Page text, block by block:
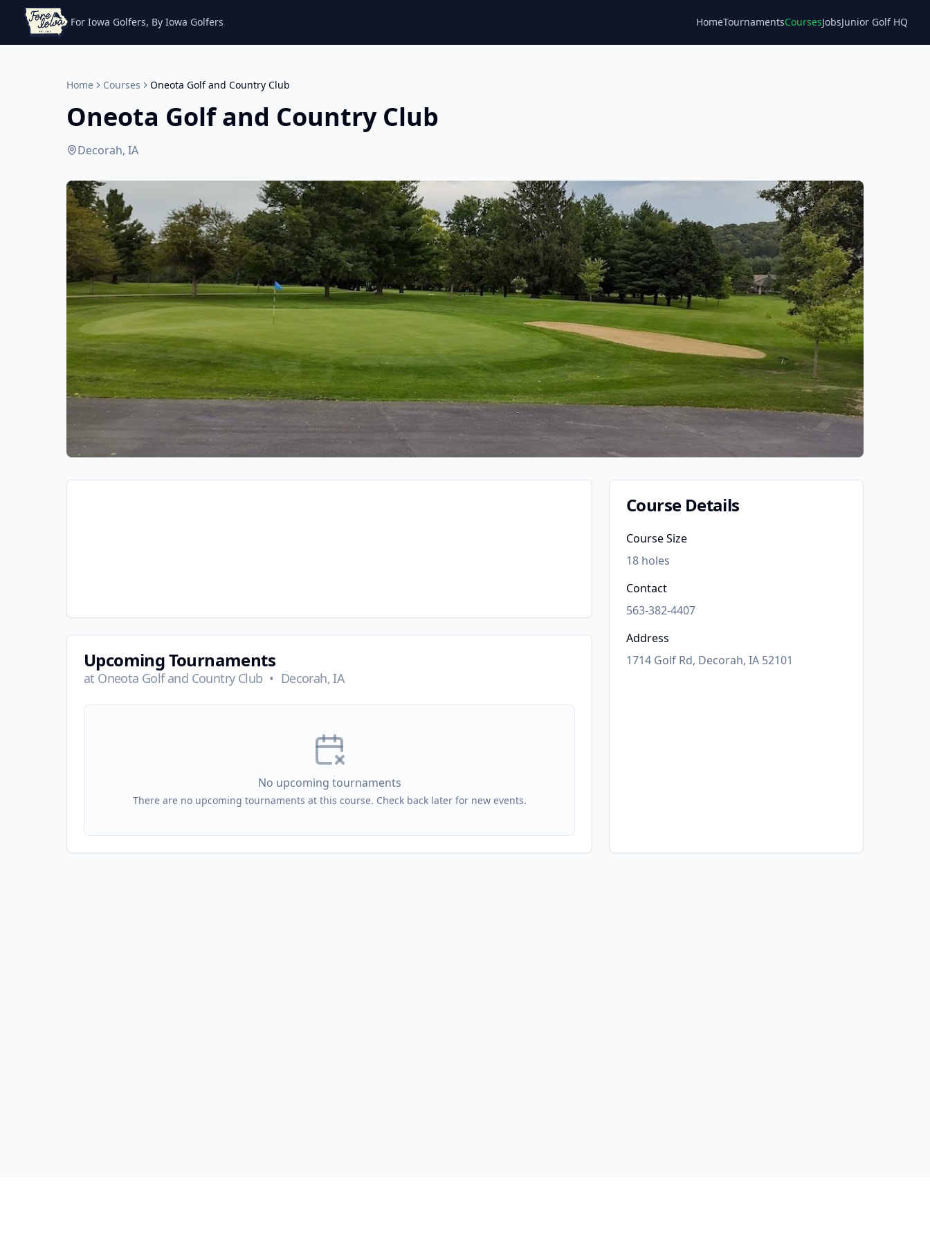
For Iowa Golfers, By Iowa Golfers HomeTournamentsCoursesJobs
Blog Junior Golf HQ
Home Courses Oneota Golf and Country Club
Oneota Golf and Country Club
Decorah, IA
Upcoming Tournaments
at Oneota Golf and Country Club • Decorah, IA
No upcoming tournaments
There are no upcoming tournaments at this course. Check back later for new events.
Course Details
Course Size
18 holes
Contact
563-382-4407
Address
1714 Golf Rd, Decorah, IA 52101